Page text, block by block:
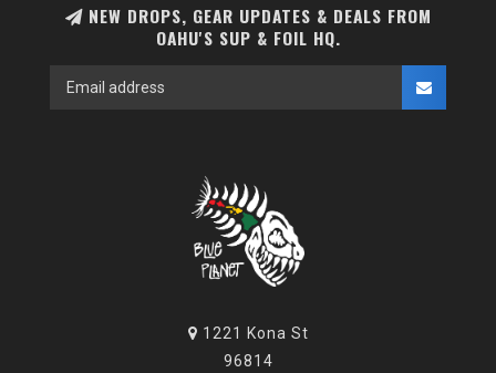
NEW DROPS, GEAR UPDATES & DEALS FROM
OAHU'S SUP & FOIL HQ.
1221 Kona St
96814